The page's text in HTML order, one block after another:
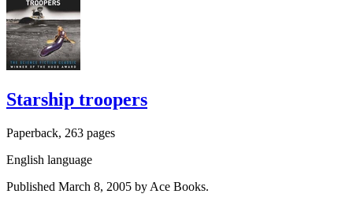
Starship troopers
Paperback, 263 pages
English language
Published March 8, 2005 by Ace Books.